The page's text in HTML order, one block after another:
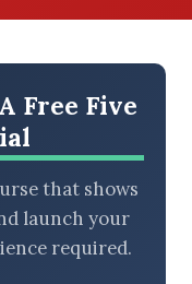
Free Five
that shows
launch your
required.